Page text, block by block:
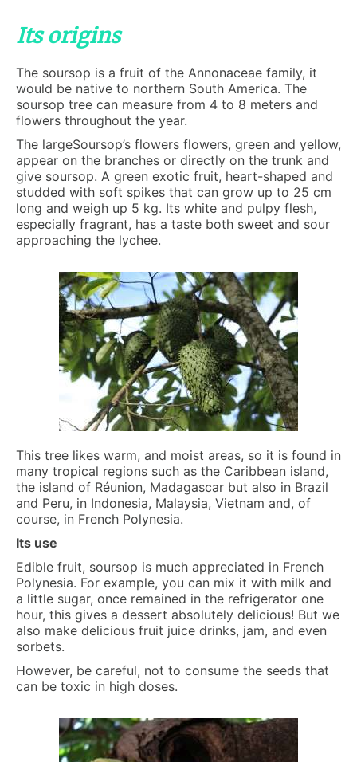
Its origins
The soursop is a fruit of the Annonaceae family, it
would be native to northern South America. The
soursop tree can measure from 4 to 8 meters and
flowers throughout the year.
The largeSoursop’s flowers flowers, green and yellow,
appear on the branches or directly on the trunk and
give soursop. A green exotic fruit, heart-shaped and
studded with soft spikes that can grow up to 25 cm
long and weigh up 5 kg. Its white and pulpy flesh,
especially fragrant, has a taste both sweet and sour
approaching the lychee.
This tree likes warm, and moist areas, so it is found in
many tropical regions such as the Caribbean island,
the island of Réunion, Madagascar but also in Brazil
and Peru, in Indonesia, Malaysia, Vietnam and, of
course, in French Polynesia.
Its use
Edible fruit, soursop is much appreciated in French
Polynesia. For example, you can mix it with milk and
a little sugar, once remained in the refrigerator one
hour, this gives a dessert absolutely delicious! But we
also make delicious fruit juice drinks, jam, and even
sorbets.
However, be careful, not to consume the seeds that
can be toxic in high doses.